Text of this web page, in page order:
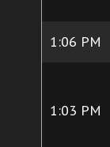
1:06 PM
1:03 PM